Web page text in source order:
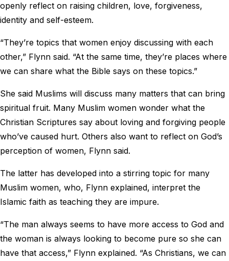
openly reflect on raising children, love, forgiveness,
identity and self-esteem.
“They’re topics that women enjoy discussing with each
other,” Flynn said. “At the same time, they’re places where
we can share what the Bible says on these topics.”
She said Muslims will discuss many matters that can bring
spiritual fruit. Many Muslim women wonder what the
Christian Scriptures say about loving and forgiving people
who’ve caused hurt. Others also want to reflect on God’s
perception of women, Flynn said.
The latter has developed into a stirring topic for many
Muslim women, who, Flynn explained, interpret the
Islamic faith as teaching they are impure.
“The man always seems to have more access to God and
the woman is always looking to become pure so she can
have that access,” Flynn explained. “As Christians, we can